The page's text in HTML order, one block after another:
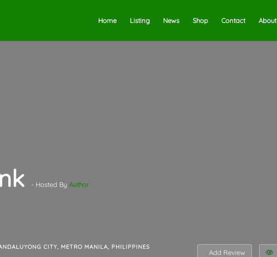
Home Listing News Shop Contact About
- Hosted By Author
CITY, METRO MANILA, PHILIPPINES
Add Review